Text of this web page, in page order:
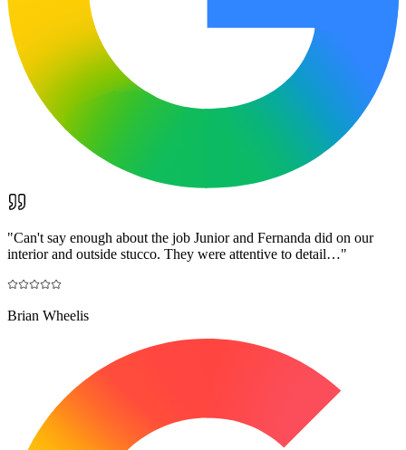
"Can't say enough about the job Junior and Fernanda did on our
interior and outside stucco. They were attentive to detail…"
Brian Wheelis